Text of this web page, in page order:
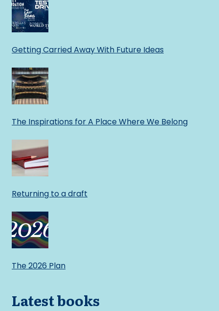
Getting Carried Away With Future Ideas
The Inspirations for A Place Where We Belong
Returning to a draft
The 2026 Plan
Latest books